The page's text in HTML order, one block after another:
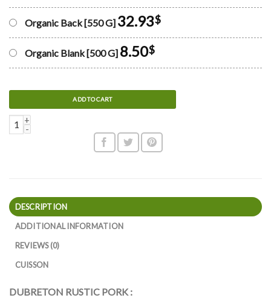
Organic Back [550 G] 32.93$
Organic Blank [500 G] 8.50$
ADD TO CART
Pork spare ribs quantity
DESCRIPTION
ADDITIONAL INFORMATION
REVIEWS (0)
CUISSON
DUBRETON RUSTIC PORK :